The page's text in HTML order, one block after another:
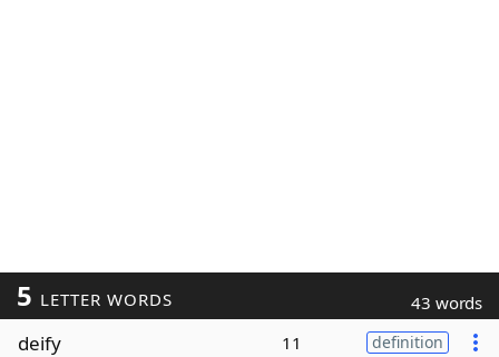
5 LETTER WORDS 43 words
deify 11 definition